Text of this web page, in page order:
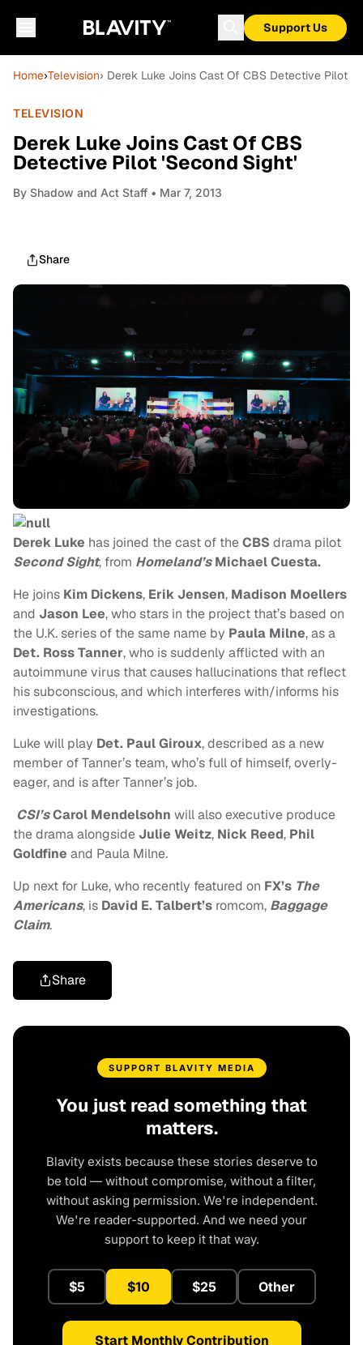
Support Us
Home›Television› Derek Luke Joins Cast Of CBS Detective Pilot
TELEVISION
Derek Luke Joins Cast Of CBS
Detective Pilot 'Second Sight'
By Shadow and Act Staff • Mar 7, 2013
Share
Derek Luke has joined the cast of theCBS drama pilot
Second Sight, from Homeland’s Michael Cuesta.
He joins Kim Dickens, Erik Jensen, Madison Moellers
and Jason Lee, who stars in the project that’s based on
the U.K. series of the same name by Paula Milne, as a
Det. Ross Tanner, who is suddenly afflicted with an
autoimmune virus that causes hallucinations that reflect
his subconscious, and which interferes with/informs his
investigations.
Luke will play Det. Paul Giroux, described as a new
member of Tanner’s team, who’s full of himself, overly-
eager, and is after Tanner’s job.
CSI’sCarol Mendelsohn will also executive produce
the drama alongsideJulie Weitz, Nick Reed, Phil
Goldfine and Paula Milne.
Up next for Luke, who recently featured on FX’s The
Americans, is David E. Talbert’s romcom, Baggage
Claim.
Share
SUPPORT BLAVITY MEDIA
You just read something that
matters.
Blavity exists because these stories deserve to
be told — without compromise, without a filter,
without asking permission. We're independent.
We're reader-supported. And we need your
support to keep it that way.
$5 $10 $25 Other
Start Monthly Contribution